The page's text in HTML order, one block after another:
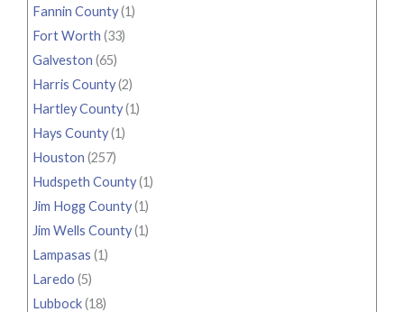
Fannin County(1)
Fort Worth (33)
Galveston (65)
Harris County(2)
Hartley County(1)
Hays County(1)
Houston (257)
Hudspeth County(1)
Jim Hogg County(1)
Jim Wells County(1)
Lampasas (1)
Laredo (5)
Lubbock(18)